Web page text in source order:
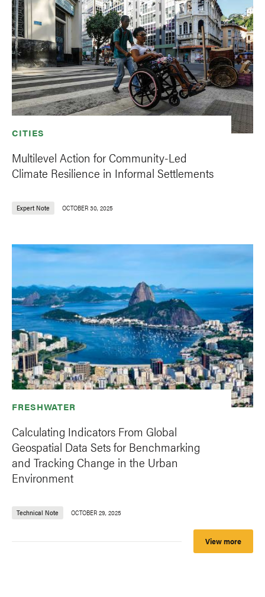
CITIES
Multilevel Action for Community-Led
Climate Resilience in Informal Settlements
Expert Note OCTOBER 30, 2025
FRESHWATER
Calculating Indicators From Global
Geospatial Data Sets for Benchmarking
and Tracking Change in the Urban
Environment
Technical Note OCTOBER 29, 2025
View more